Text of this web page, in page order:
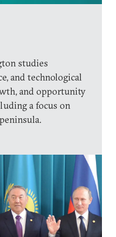
studies
and technological
and opportunity
a focus on